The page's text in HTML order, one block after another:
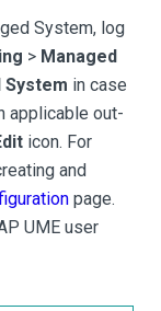
System, log
> Managed
System in case
applicable out-
icon. For
and
page.
UME user